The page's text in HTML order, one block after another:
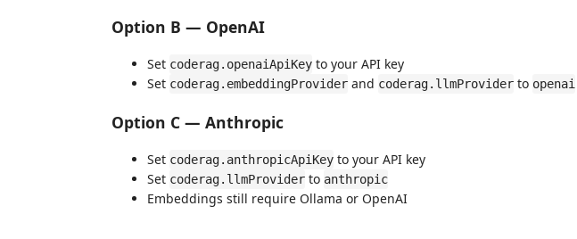
Option B — OpenAI
Set coderag.openaiApiKey to your API key
Set coderag.embeddingProvider and coderag.llmProvider to openai
Option C — Anthropic
Set coderag.anthropicApiKey to your API key
Set coderag.llmProvider to anthropic
Embeddings still require Ollama or OpenAI